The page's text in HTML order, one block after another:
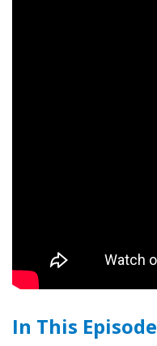
In This Episode